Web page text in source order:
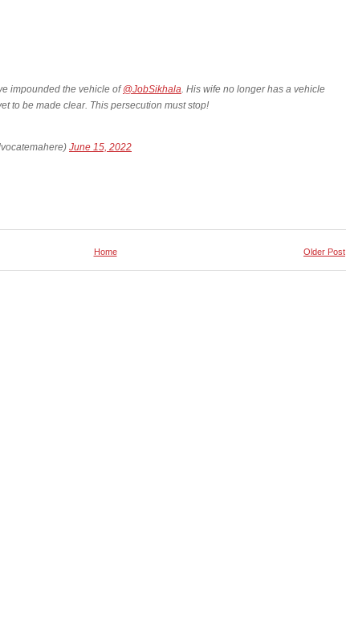
impounded the vehicle of@JobSikhala. His wife no longer has a vehicle
to be made clear. This persecution must stop!
June 15, 2022
Older Post
Home